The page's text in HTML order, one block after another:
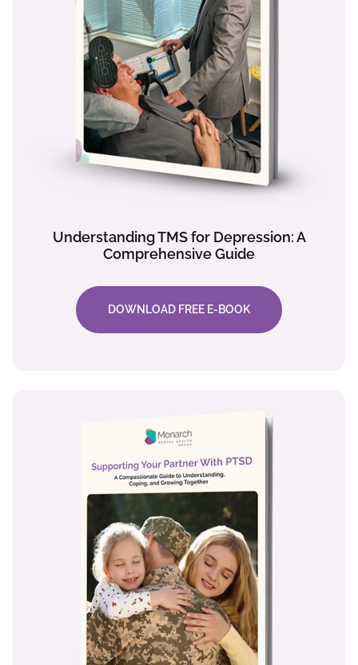
Understanding TMS for Depression: A
Comprehensive Guide
DOWNLOAD FREE E-BOOK